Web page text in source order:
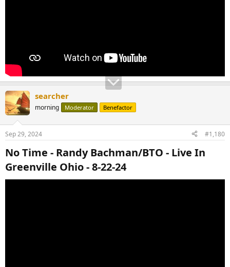
searcher
morning Moderator Benefactor
Sep 29, 2024 #1,180
No Time - Randy Bachman/BTO - Live In
Greenville Ohio - 8-22-24​